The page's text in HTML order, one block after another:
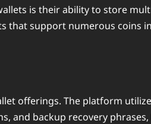
is their ability to store
that support numerous coins
offerings. The platform
and backup recovery